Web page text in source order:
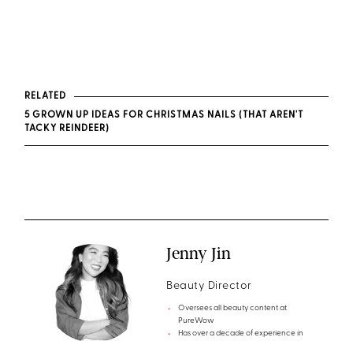
RELATED
5 GROWN UP IDEAS FOR CHRISTMAS NAILS (THAT AREN'T
TACKY REINDEER)
Jenny Jin
Beauty Director
Oversees all beauty content at
PureWow
Has over a decade of experience in